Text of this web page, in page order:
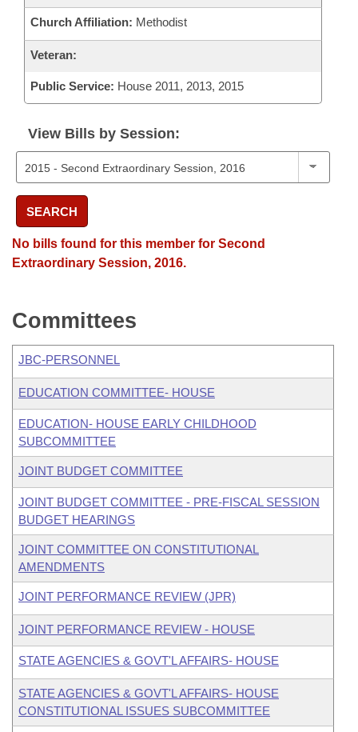
Church Affiliation: Methodist
Veteran:
Public Service: House 2011, 2013, 2015
View Bills by Session:
SEARCH
No bills found for this member for Second
Extraordinary Session, 2016.
Committees
JBC-PERSONNEL
EDUCATION COMMITTEE- HOUSE
EDUCATION- HOUSE EARLY CHILDHOOD
SUBCOMMITTEE
JOINT BUDGET COMMITTEE
JOINT BUDGET COMMITTEE - PRE-FISCAL SESSION
BUDGET HEARINGS
JOINT COMMITTEE ON CONSTITUTIONAL
AMENDMENTS
JOINT PERFORMANCE REVIEW (JPR)
JOINT PERFORMANCE REVIEW - HOUSE
STATE AGENCIES & GOVT'L AFFAIRS- HOUSE
STATE AGENCIES & GOVT'L AFFAIRS- HOUSE
CONSTITUTIONAL ISSUES SUBCOMMITTEE